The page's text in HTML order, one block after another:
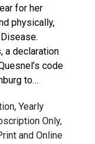
for her
physically,
a declaration
code
to…
Yearly
Only,
and Online